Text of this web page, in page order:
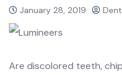
January 28, 2019
Are discolored teeth,